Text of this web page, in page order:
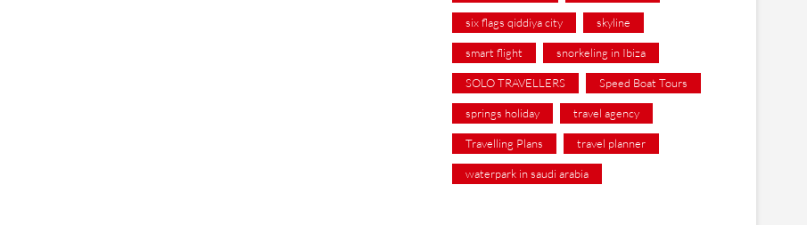
six flags qiddiya city skyline
smart flight snorkeling in Ibiza
SOLO TRAVELLERS Speed Boat Tours
springs holiday travel agency
Travelling Plans travel planner
waterpark in saudi arabia